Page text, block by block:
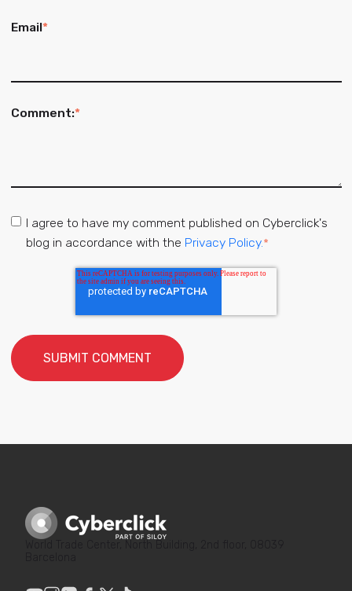
Email*
Comment:*
I agree to have my comment published on Cyberclick's
blog in accordance with the Privacy Policy.*